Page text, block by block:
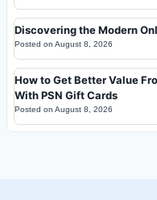
Discovering the Modern
Posted on August 8, 2026
How to Get Better Value
With PSN Gift Cards
Posted on August 8, 2026